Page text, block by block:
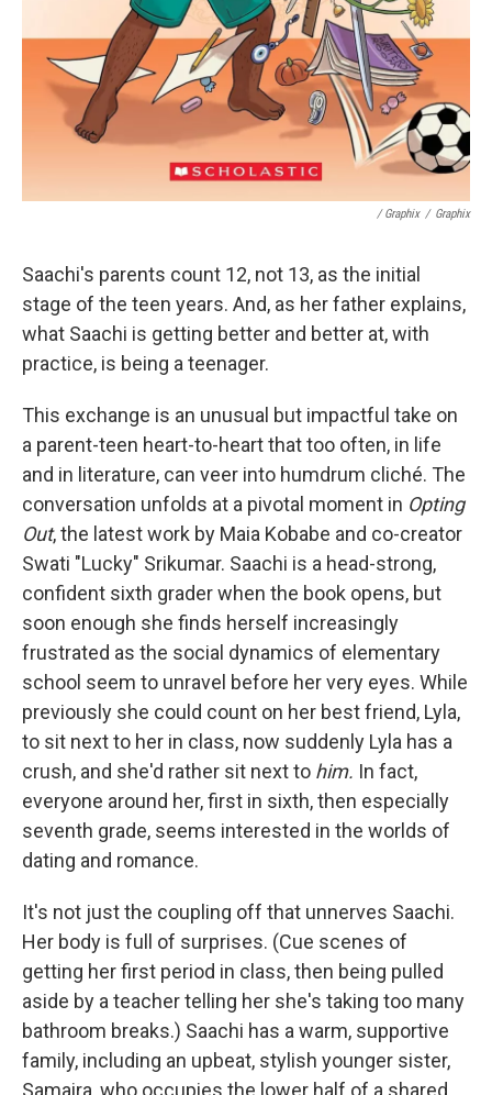
/ Graphix / Graphix
Saachi's parents count 12, not 13, as the initial
stage of the teen years. And, as her father explains,
what Saachi is getting better and better at, with
practice, is being a teenager.
This exchange is an unusual but impactful take on
a parent-teen heart-to-heart that too often, in life
and in literature, can veer into humdrum cliché. The
conversation unfolds at a pivotal moment in Opting
Out, the latest work by Maia Kobabe and co-creator
Swati "Lucky" Srikumar. Saachi is a head-strong,
confident sixth grader when the book opens, but
soon enough she finds herself increasingly
frustrated as the social dynamics of elementary
school seem to unravel before her very eyes. While
previously she could count on her best friend, Lyla,
to sit next to her in class, now suddenly Lyla has a
crush, and she'd rather sit next to him. In fact,
everyone around her, first in sixth, then especially
seventh grade, seems interested in the worlds of
dating and romance.
It's not just the coupling off that unnerves Saachi.
Her body is full of surprises. (Cue scenes of
getting her first period in class, then being pulled
aside by a teacher telling her she's taking too many
bathroom breaks.) Saachi has a warm, supportive
family, including an upbeat, stylish younger sister,
Samaira, who occupies the lower half of a shared